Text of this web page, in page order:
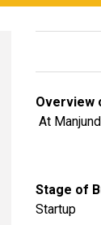
Overview
At
Stage of
Startup